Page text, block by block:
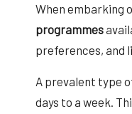
When embarking
programmes
preferences, and
A prevalent type
days to a week.